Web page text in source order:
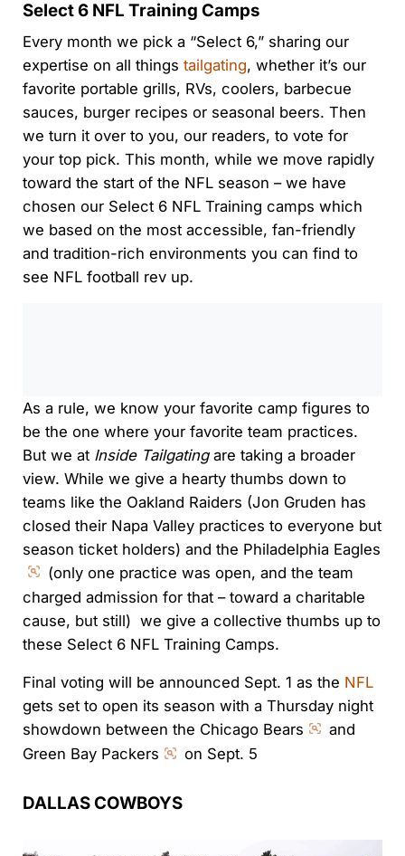
Select 6 NFL Training Camps
Every month we pick a “Select 6,” sharing our
expertise on all things tailgating, whether it’s our
favorite portable grills, RVs, coolers, barbecue
sauces, burger recipes or seasonal beers. Then
we turn it over to you, our readers, to vote for
your top pick. This month, while we move rapidly
toward the start of the NFL season – we have
chosen our Select 6 NFL Training camps which
we based on the most accessible, fan-friendly
and tradition-rich environments you can find to
see NFL football rev up.
As a rule, we know your favorite camp figures to
be the one where your favorite team practices.
But we at Inside Tailgating are taking a broader
view. While we give a hearty thumbs down to
teams like the Oakland Raiders (Jon Gruden has
closed their Napa Valley practices to everyone but
season ticket holders) and the Philadelphia Eagles
(only one practice was open, and the team
charged admission for that – toward a charitable
cause, but still) we give a collective thumbs up to
these Select 6 NFL Training Camps.
Final voting will be announced Sept. 1 as the NFL
gets set to open its season with a Thursday night
showdown between the Chicago Bears
and
Green Bay Packers
on Sept. 5
DALLAS COWBOYS